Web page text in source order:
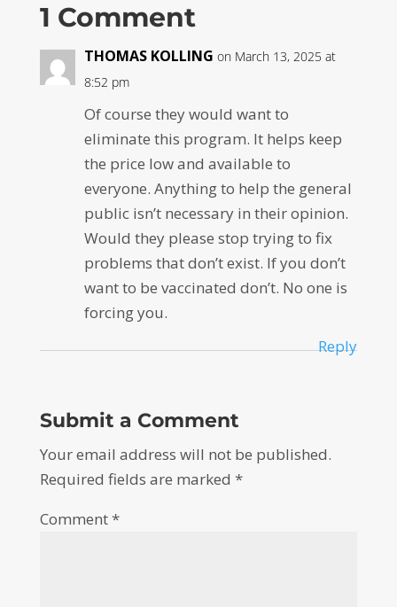
1 Comment
THOMAS KOLLING on March 13, 2025 at
8:52 pm
Of course they would want to
eliminate this program. It helps keep
the price low and available to
everyone. Anything to help the general
public isn’t necessary in their opinion.
Would they please stop trying to fix
problems that don’t exist. If you don’t
want to be vaccinated don’t. No one is
forcing you.
Reply
Submit a Comment
Your email address will not be published.
Required fields are marked *
Comment*